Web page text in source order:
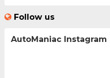
Follow us
AutoManiac Instagram